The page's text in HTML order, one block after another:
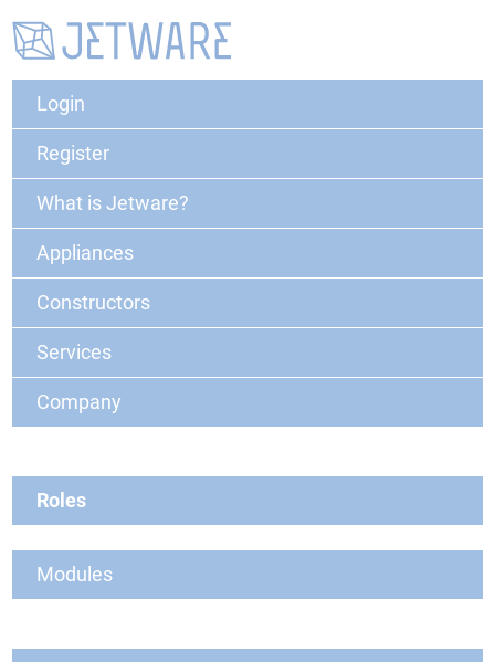
Login
Register
What is Jetware?
Appliances
Constructors
Services
Company
Roles
Modules